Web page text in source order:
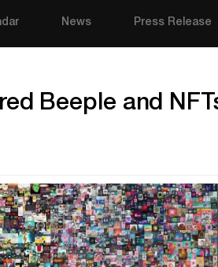
News Press Release
Beeple and